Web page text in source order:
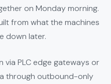
on Monday morning.
from what the machines
down later.
via PLC edge gateways or
through outbound-only